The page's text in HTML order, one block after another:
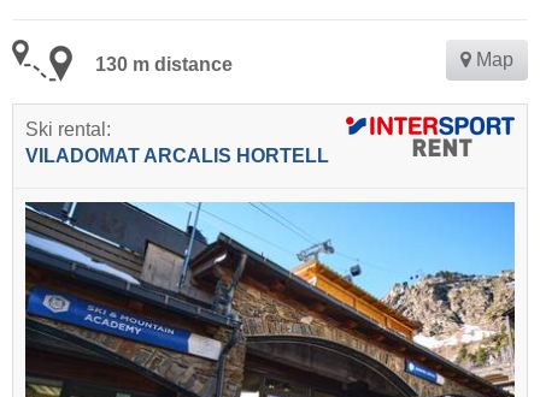
130 m distance Map
Ski rental:
VILADOMAT ARCALIS HORTELL